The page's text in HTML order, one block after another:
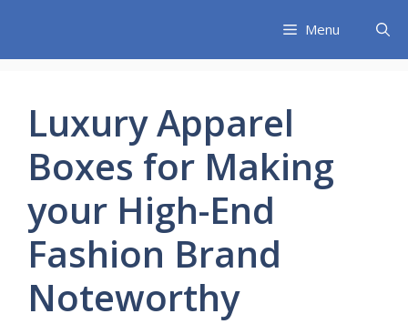
content
Menu
Luxury Apparel
Boxes for Making
your High-End
Fashion Brand
Noteworthy